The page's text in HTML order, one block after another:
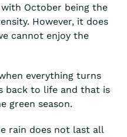
with October being the
However, it does
cannot enjoy the
everything turns
back to life and that is
green season.
rain does not last all